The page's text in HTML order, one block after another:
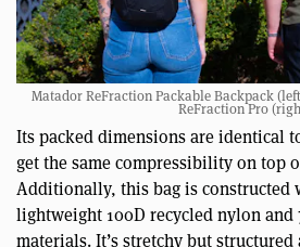
Matador ReFraction Packable Backpack
ReFraction Pro
Its packed dimensions are identical
get the same compressibility on top
Additionally, this bag is constructed
lightweight 100D recycled nylon
materials. It’s stretchy but